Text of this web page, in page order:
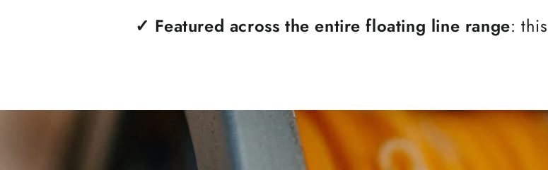
✓ Featured across the entire floating line range: